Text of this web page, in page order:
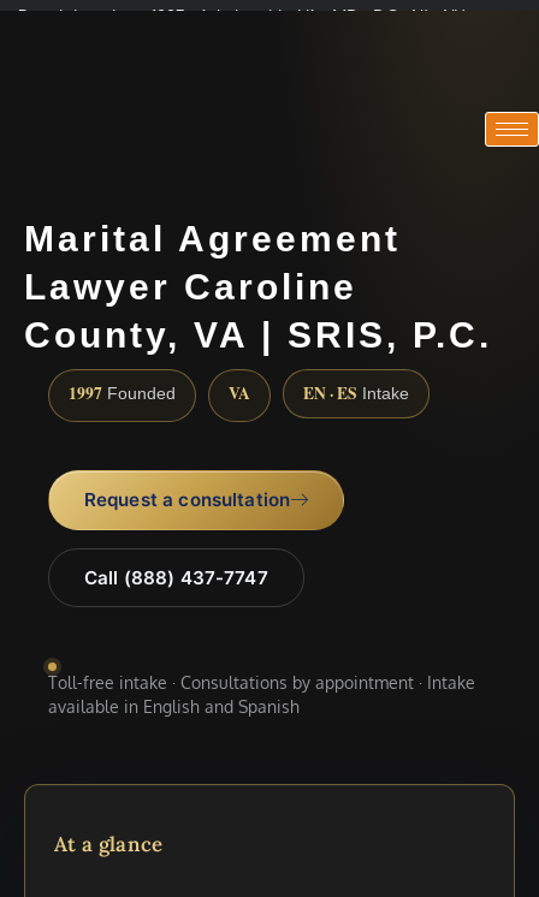
Practicing since 1997 · Admitted in VA · MD · DC · NJ · NY
Marital Agreement
Lawyer Caroline
County, VA | SRIS, P.C.
1997 Founded VA EN · ES Intake
Request a consultation
Call (888) 437-7747
Toll-free intake · Consultations by appointment · Intake
available in English and Spanish
At a glance